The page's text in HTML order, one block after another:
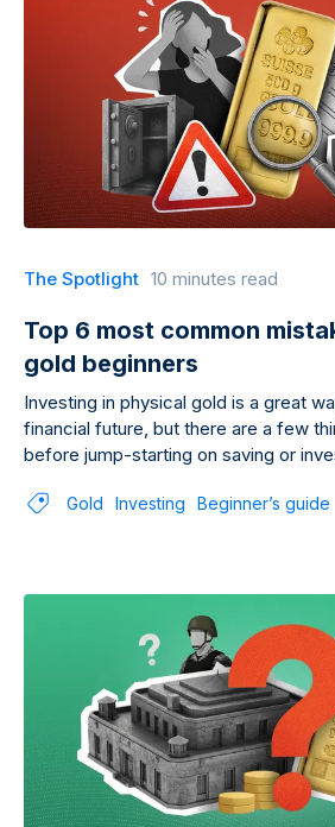
The Spotlight 10 minutes read
Top 6 most common
gold beginners
Investing in physical gold is a great
financial future, but there are a few
before jump-starting on saving or
Gold Investing Beginner’s guide